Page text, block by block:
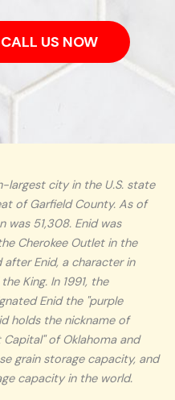
US NOW
largest city in the U.S. state
of Garfield County. As of
was 51,308. Enid was
Cherokee Outlet in the
after Enid, a character in
King. In 1991, the
Enid the "purple
holds the nickname of
Capital" of Oklahoma and
grain storage capacity, and
capacity in the world.